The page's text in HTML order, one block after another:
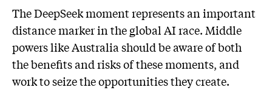
The DeepSeek moment represents an important
distance marker in the global AI race. Middle
powers like Australia should be aware of both
the benefits and risks of these moments, and
work to seize the opportunities they create.